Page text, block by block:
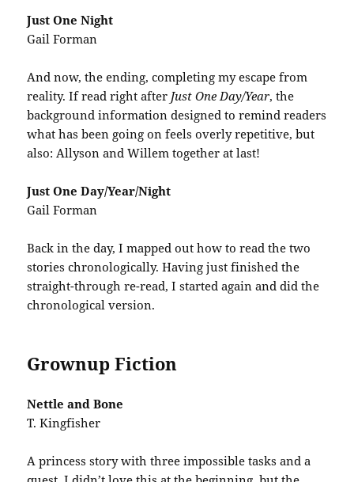
Just One Night
Gail Forman
And now, the ending, completing my escape from
reality. If read right after Just One Day/Year, the
background information designed to remind readers
what has been going on feels overly repetitive, but
also: Allyson and Willem together at last!
Just One Day/Year/Night
Gail Forman
Back in the day, I mapped out how to read the two
stories chronologically. Having just finished the
straight-through re-read, I started again and did the
chronological version.
Grownup Fiction
Nettle and Bone
T. Kingfisher
A princess story with three impossible tasks and a